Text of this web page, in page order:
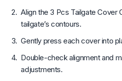
Align the 3 Pcs Tailgate Cover
tailgate’s contours.
Gently press each cover into
Double-check alignment and
adjustments.